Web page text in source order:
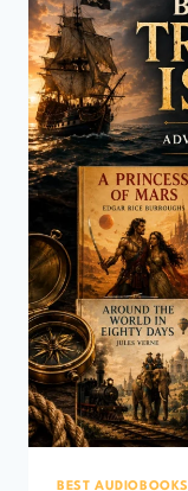
BEST AUDIOBOOKS